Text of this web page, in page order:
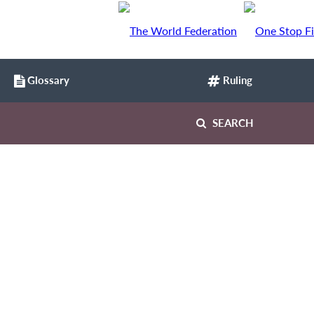
SEARCH
Glossary Ruling